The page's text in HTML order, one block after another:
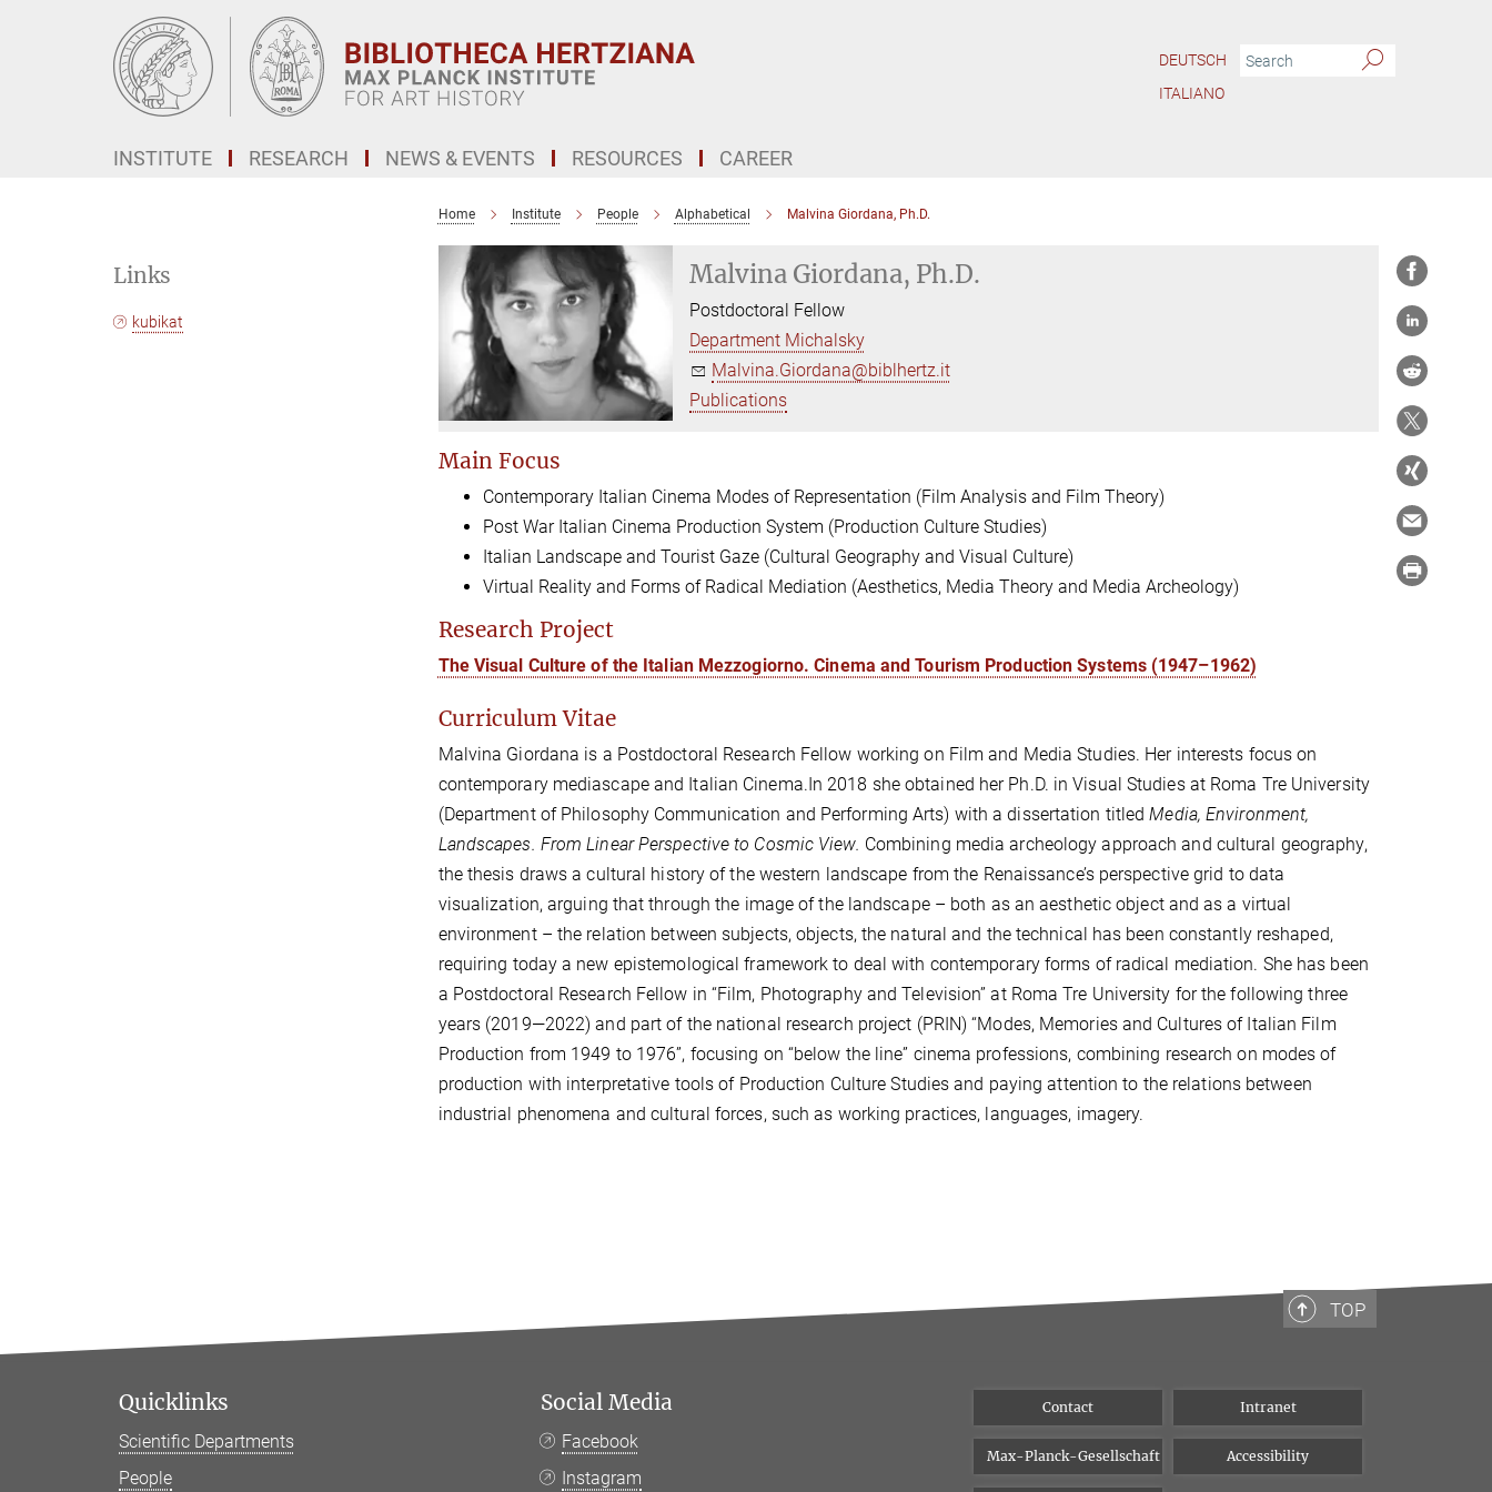
DEUTSCH
ITALIANO
INSTITUTE RESEARCH NEWS & EVENTS RESOURCES CAREER
Home Institute People Alphabetical Malvina Giordana, Ph.D.
Malvina Giordana, Ph.D.
Postdoctoral Fellow
Department Michalsky
Malvina.Giordana@biblhertz.it
Publications
Main Focus
Contemporary Italian Cinema Modes of Representation (Film Analysis and Film Theory)
Post War Italian Cinema Production System (Production Culture Studies)
Italian Landscape and Tourist Gaze (Cultural Geography and Visual Culture)
Virtual Reality and Forms of Radical Mediation (Aesthetics, Media Theory and Media Archeology)
Research Project
The Visual Culture of the Italian Mezzogiorno. Cinema and Tourism Production Systems (1947–1962)
Curriculum Vitae
Malvina Giordana is a Postdoctoral Research Fellow working on Film and Media Studies. Her interests focus on
contemporary mediascape and Italian Cinema.In 2018 she obtained her Ph.D. in Visual Studies at Roma Tre University
(Department of Philosophy Communication and Performing Arts) with a dissertation titledMedia, Environment,
Landscapes. From Linear Perspective to Cosmic View. Combining media archeology approach and cultural geography,
the thesis draws a cultural history of the western landscape from the Renaissance’s perspective grid to data
visualization, arguing that through the image of the landscape – both as an aesthetic object and as a virtual
environment – the relation between subjects, objects, the natural and the technical has been constantly reshaped,
requiring today a new epistemological framework to deal with contemporary forms of radical mediation. She has been
a Postdoctoral Research Fellow in “Film, Photography and Television” at Roma Tre University for the following three
years (2019—2022) and part of the national research project (PRIN) “Modes, Memories and Cultures of Italian Film
Production from 1949 to 1976”, focusing on “below the line” cinema professions, combining research on modes of
production with interpretative tools of Production Culture Studies and paying attention to the relations between
industrial phenomena and cultural forces, such as working practices, languages, imagery.
Links
kubikat
TOP
Quicklinks
Scientific Departments
People
Social Media
Facebook
Instagram
Contact Intranet
Max-Planck-Gesellschaft Accessibility